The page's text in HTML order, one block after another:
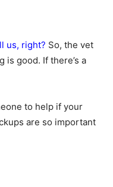
us, right? So, the vet
is good. If there’s a
to help if your
are so important